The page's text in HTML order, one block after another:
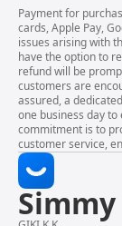
Payment for
cards, Apple Pay,
issues arising with
have the option to
refund will be
customers are
assured, a
one business day
commitment is to
customer service,
Simmy